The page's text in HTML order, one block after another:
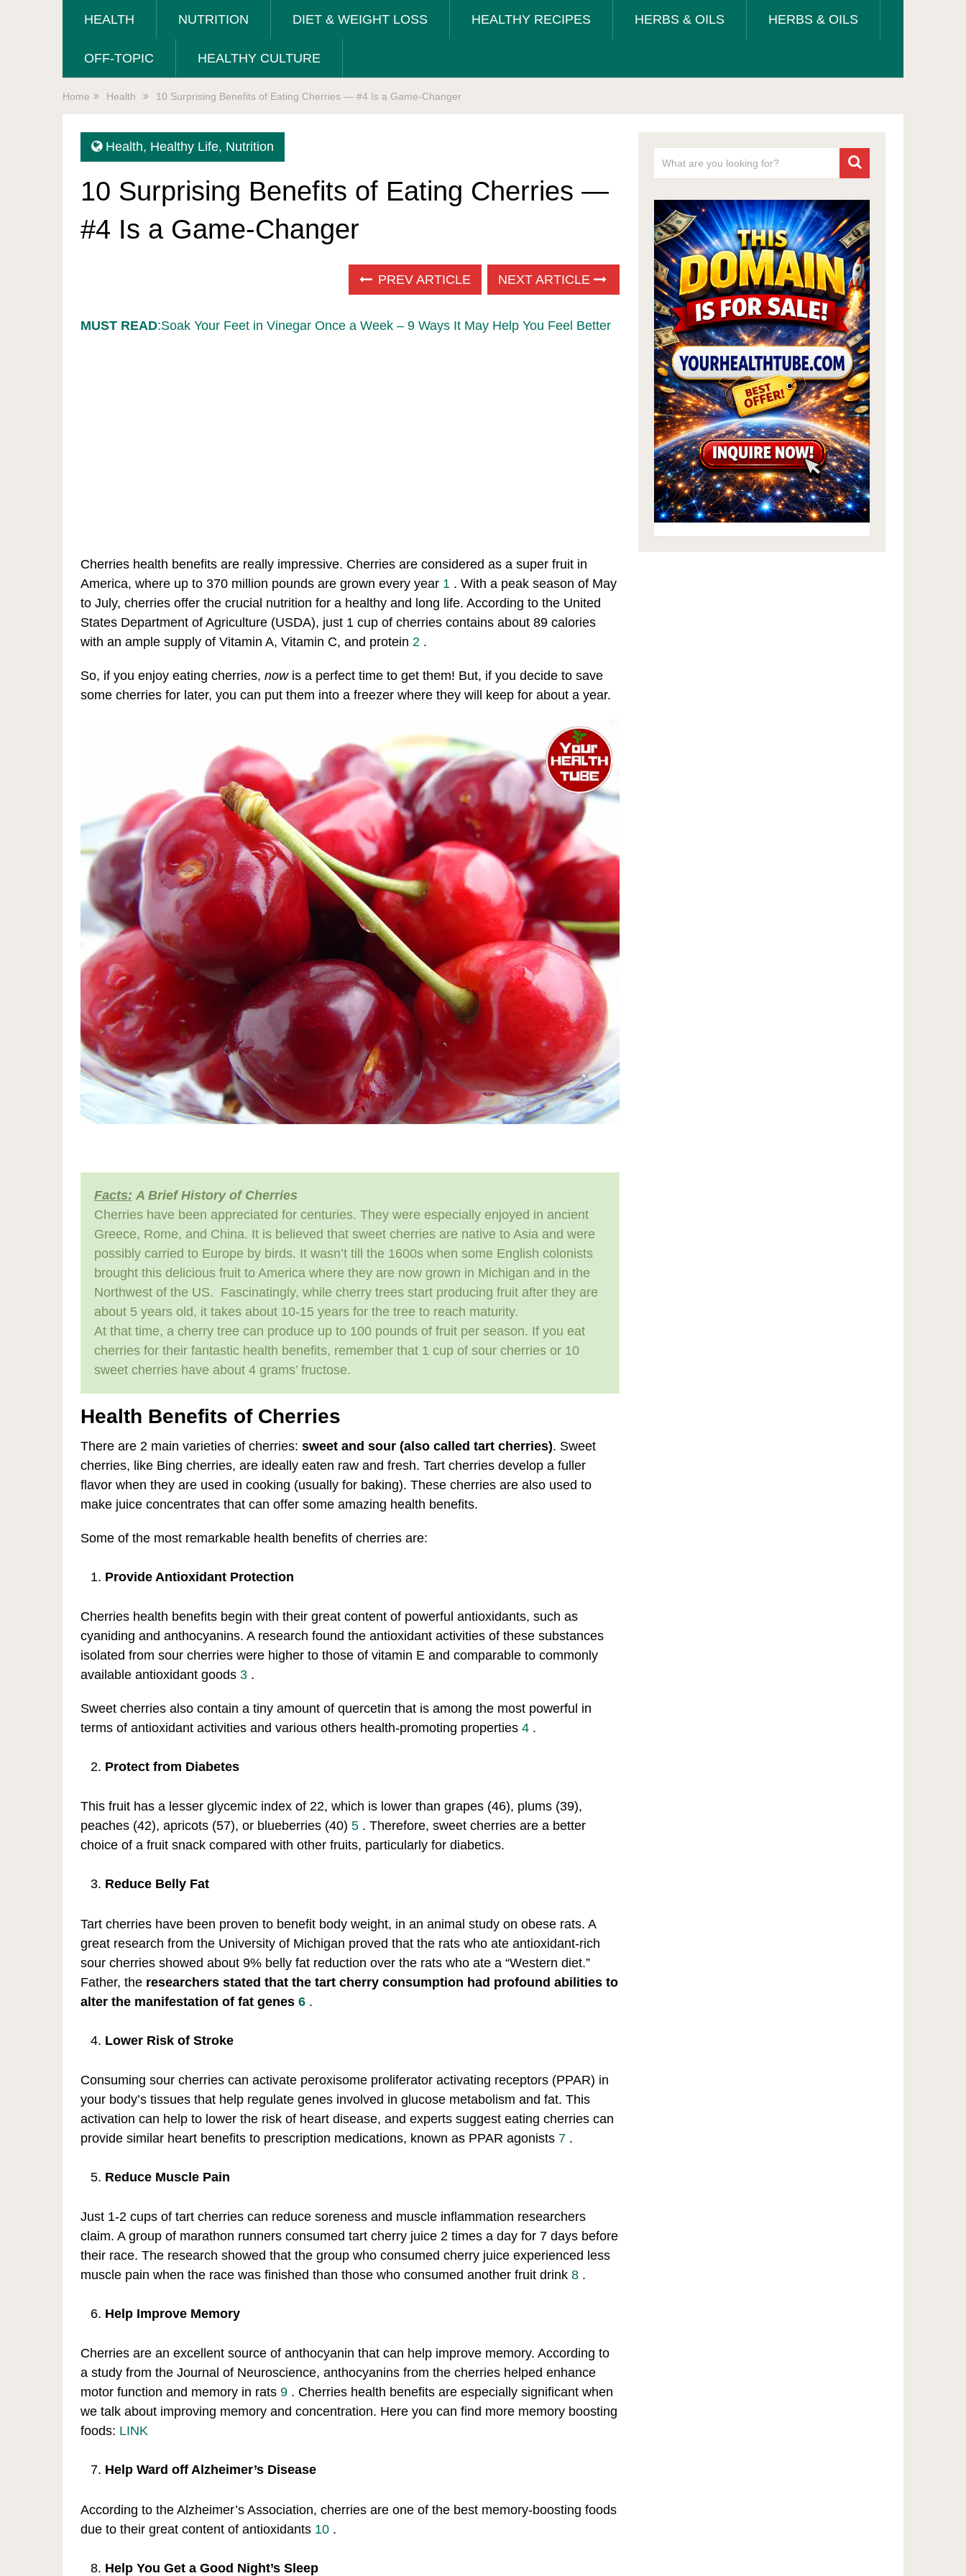
HEALTH NUTRITION DIET & WEIGHT LOSS HEALTHY RECIPES HERBS & OILS HERBS & OILS
OFF-TOPIC HEALTHY CULTURE
Home Health 10 Surprising Benefits of Eating Cherries — #4 Is a Game-Changer
Health, Healthy Life, Nutrition
10 Surprising Benefits of Eating Cherries —
#4 Is a Game-Changer
PREV ARTICLE NEXT ARTICLE
MUST READ:Soak Your Feet in Vinegar Once a Week – 9 Ways It May Help You Feel Better
Cherries health benefits are really impressive. Cherries are considered as a super fruit in
America, where up to 370 million pounds are grown every year 1 . With a peak season of May
to July, cherries offer the crucial nutrition for a healthy and long life. According to the United
States Department of Agriculture (USDA), just 1 cup of cherries contains about 89 calories
with an ample supply of Vitamin A, Vitamin C, and protein 2 .
So, if you enjoy eating cherries, now is a perfect time to get them! But, if you decide to save
some cherries for later, you can put them into a freezer where they will keep for about a year.
Facts: A Brief History of Cherries
Cherries have been appreciated for centuries. They were especially enjoyed in ancient
Greece, Rome, and China. It is believed that sweet cherries are native to Asia and were
possibly carried to Europe by birds. It wasn’t till the 1600s when some English colonists
brought this delicious fruit to America where they are now grown in Michigan and in the
Northwest of the US. Fascinatingly, while cherry trees start producing fruit after they are
about 5 years old, it takes about 10-15 years for the tree to reach maturity.
At that time, a cherry tree can produce up to 100 pounds of fruit per season. If you eat
cherries for their fantastic health benefits, remember that 1 cup of sour cherries or 10
sweet cherries have about 4 grams’ fructose.
Health Benefits of Cherries
There are 2 main varieties of cherries: sweet and sour (also called tart cherries). Sweet
cherries, like Bing cherries, are ideally eaten raw and fresh. Tart cherries develop a fuller
flavor when they are used in cooking (usually for baking). These cherries are also used to
make juice concentrates that can offer some amazing health benefits.
Some of the most remarkable health benefits of cherries are:
Provide Antioxidant Protection
Cherries health benefits begin with their great content of powerful antioxidants, such as
cyaniding and anthocyanins. A research found the antioxidant activities of these substances
isolated from sour cherries were higher to those of vitamin E and comparable to commonly
available antioxidant goods 3 .
Sweet cherries also contain a tiny amount of quercetin that is among the most powerful in
terms of antioxidant activities and various others health-promoting properties 4 .
Protect from Diabetes
This fruit has a lesser glycemic index of 22, which is lower than grapes (46), plums (39),
peaches (42), apricots (57), or blueberries (40) 5 . Therefore, sweet cherries are a better
choice of a fruit snack compared with other fruits, particularly for diabetics.
Reduce Belly Fat
Tart cherries have been proven to benefit body weight, in an animal study on obese rats. A
great research from the University of Michigan proved that the rats who ate antioxidant-rich
sour cherries showed about 9% belly fat reduction over the rats who ate a “Western diet.”
Father, the researchers stated that the tart cherry consumption had profound abilities to
alter the manifestation of fat genes 6 .
Lower Risk of Stroke
Consuming sour cherries can activate peroxisome proliferator activating receptors (PPAR) in
your body’s tissues that help regulate genes involved in glucose metabolism and fat. This
activation can help to lower the risk of heart disease, and experts suggest eating cherries can
provide similar heart benefits to prescription medications, known as PPAR agonists 7 .
Reduce Muscle Pain
Just 1-2 cups of tart cherries can reduce soreness and muscle inflammation researchers
claim. A group of marathon runners consumed tart cherry juice 2 times a day for 7 days before
their race. The research showed that the group who consumed cherry juice experienced less
muscle pain when the race was finished than those who consumed another fruit drink 8 .
Help Improve Memory
Cherries are an excellent source of anthocyanin that can help improve memory. According to
a study from the Journal of Neuroscience, anthocyanins from the cherries helped enhance
motor function and memory in rats 9 . Cherries health benefits are especially significant when
we talk about improving memory and concentration. Here you can find more memory boosting
foods: LINK
Help Ward off Alzheimer’s Disease
According to the Alzheimer’s Association, cherries are one of the best memory-boosting foods
due to their great content of antioxidants 10 .
Help You Get a Good Night’s Sleep